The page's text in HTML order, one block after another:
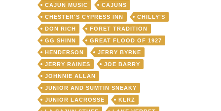
CAJUN MUSIC
CAJUNS
CHESTER'S CYPRESS INN
CHILLY'S
DON RICH
FORET TRADITION
GG SHINN
GREAT FLOOD OF 1927
HENDERSON
JERRY BYRNE
JERRY RAINES
JOE BARRY
JOHNNIE ALLAN
JUNIOR AND SUMTIN SNEAKY
JUNIOR LACROSSE
KLRZ